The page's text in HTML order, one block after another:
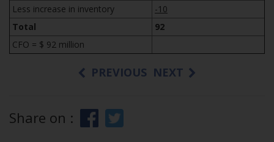
Less increase in inventory
-10
Total
92
CFO = $ 92 million
PREVIOUS NEXT
Share on :